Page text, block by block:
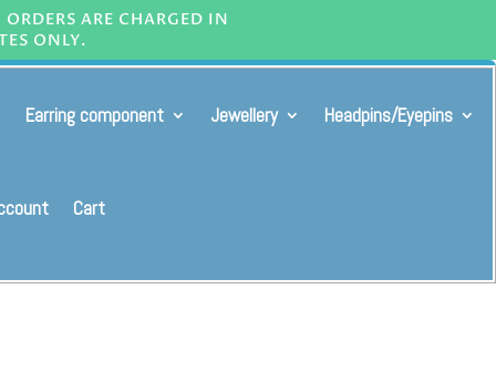
ARE CHARGED IN
ONLY.
Earring component Jewellery Headpins/Eyepins
Cart